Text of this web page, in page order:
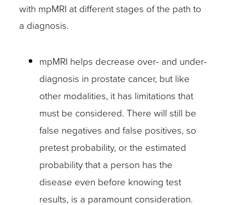
with mpMRI at different stages of the path to
a diagnosis.
mpMRI helps decrease over- and under-
diagnosis in prostate cancer, but like
other modalities, it has limitations that
must be considered. There will still be
false negatives and false positives, so
pretest probability, or the estimated
probability that a person has the
disease even before knowing test
results, is a paramount consideration.